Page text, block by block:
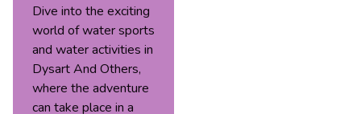
Dive into the exciting
world of water sports
and water activities in
Dysart And Others,
where the adventure
can take place in a